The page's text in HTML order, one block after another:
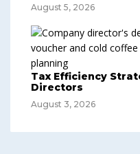
August 5, 2026
Tax Efficiency
Directors
August 3, 2026